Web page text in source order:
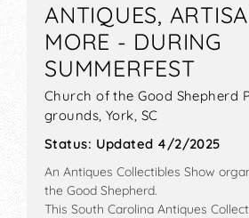
ANTIQUES,
MORE - DURING
SUMMERFEST
Church of the Good Shepherd
grounds, York, SC
Status: Updated 4/2/2025
An Antiques Collectibles Show
the Good Shepherd.
This South Carolina Antiques